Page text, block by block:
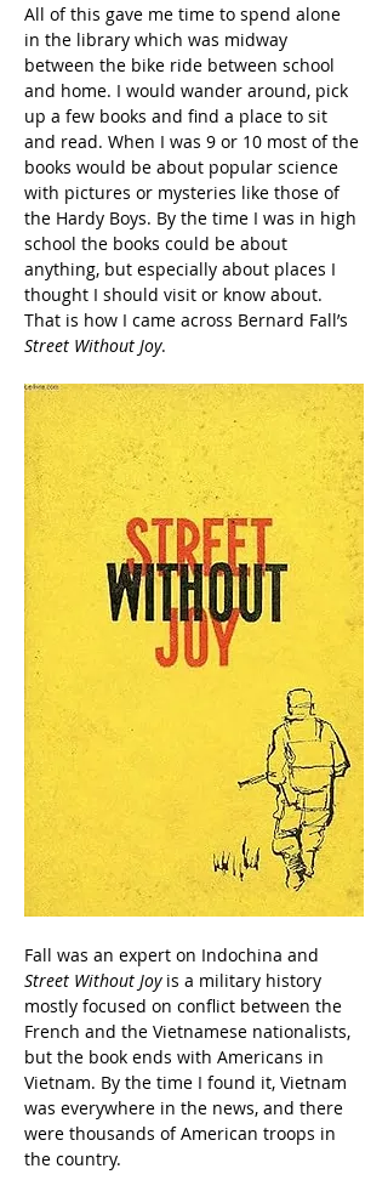
All of this gave me time to spend alone
in the library which was midway
between the bike ride between school
and home. I would wander around, pick
up a few books and find a place to sit
and read. When I was 9 or 10 most of the
books would be about popular science
with pictures or mysteries like those of
the Hardy Boys. By the time I was in high
school the books could be about
anything, but especially about places I
thought I should visit or know about.
That is how I came across Bernard Fall’s
Street Without Joy.
Fall was an expert on Indochina and
Street Without Joy is a military history
mostly focused on conflict between the
French and the Vietnamese nationalists,
but the book ends with Americans in
Vietnam. By the time I found it, Vietnam
was everywhere in the news, and there
were thousands of American troops in
the country.